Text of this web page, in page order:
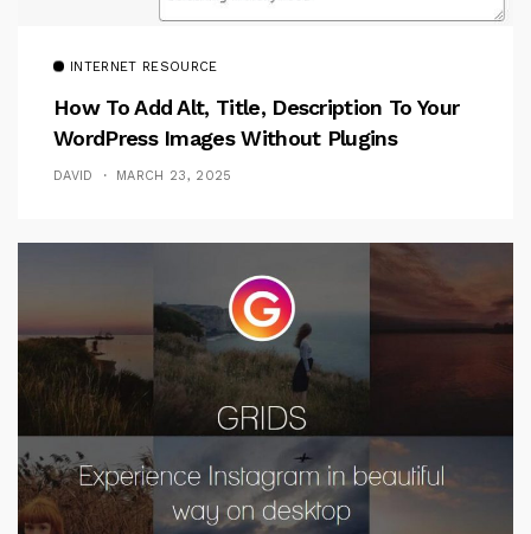
INTERNET RESOURCE
How To Add Alt, Title, Description To Your
WordPress Images Without Plugins
DAVID MARCH 23, 2025